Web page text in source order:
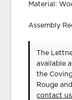
Material:
Assembly
The
available
the
Rouge
contact